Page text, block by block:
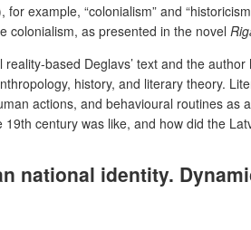
example, “colonialism” and
colonialism, as presented in the novel
based Deglavs’ text and the
history, and literary theory.
actions, and behavioural routines
century was like, and how did the
national identity.